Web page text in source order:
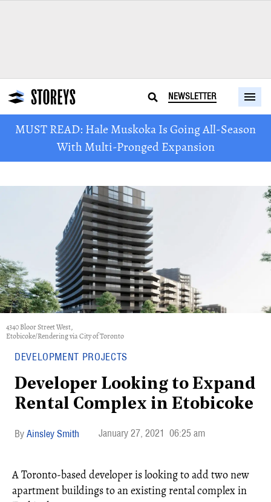
NEWSLETTER
MUST READ: Hale Muskoka Is Going All-Season
With Multi-Pronged Expansion
4340 Bloor Street West,
Etobicoke/Rendering via City of Toronto
DEVELOPMENT PROJECTS
Developer Looking to Expand
Rental Complex in Etobicoke
Ainsley Smith January 27, 2021 06:25 am
A Toronto-based developer is looking to add two new
apartment buildings to an existing rental complex in